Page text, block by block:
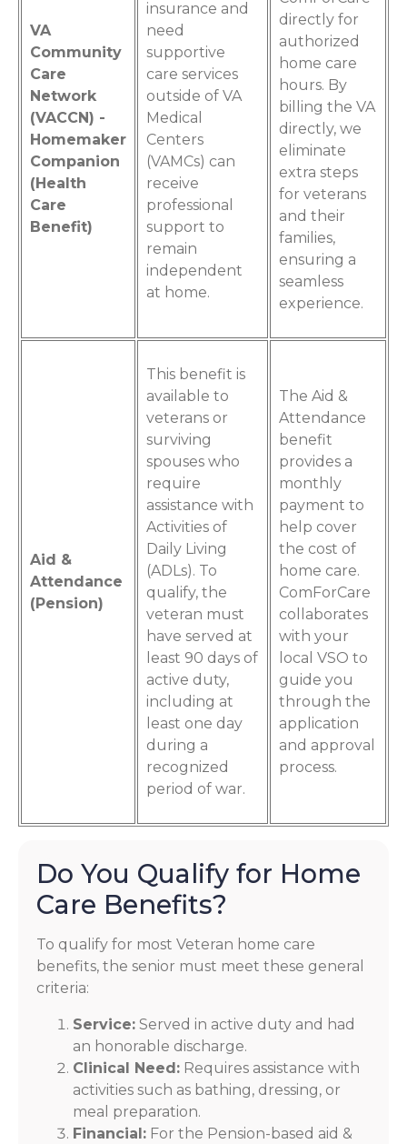
VA
Community
Care
Network
(VACCN) -
Homemaker
Companion
(Health
Care
Benefit)
insurance and
need
supportive
care services
outside of VA
Medical
Centers
(VAMCs) can
receive
professional
support to
remain
independent
at home.
directly for
authorized
home care
hours. By
billing the VA
directly, we
eliminate
extra steps
for veterans
and their
families,
ensuring a
seamless
experience.
Aid &
Attendance
(Pension)
This benefit is
available to
veterans or
surviving
spouses who
require
assistance with
Activities of
Daily Living
(ADLs). To
qualify, the
veteran must
have served at
least 90 days of
active duty,
including at
least one day
during a
recognized
period of war.
The Aid &
Attendance
benefit
provides a
monthly
payment to
help cover
the cost of
home care.
ComForCare
collaborates
with your
local VSO to
guide you
through the
application
and approval
process.
Do You Qualify for Home
Care Benefits?
To qualify for most Veteran home care
benefits, the senior must meet these general
criteria:
Service: Served in active duty and had
an honorable discharge.
Clinical Need: Requires assistance with
activities such as bathing, dressing, or
meal preparation.
Financial: For the Pension-based aid &